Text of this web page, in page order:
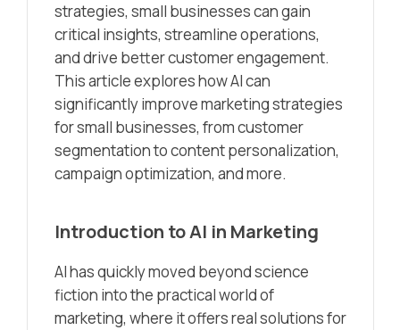
strategies, small businesses can gain
critical insights, streamline operations,
and drive better customer engagement.
This article explores how AI can
significantly improve marketing strategies
for small businesses, from customer
segmentation to content personalization,
campaign optimization, and more.
Introduction to AI in Marketing
AI has quickly moved beyond science
fiction into the practical world of
marketing, where it offers real solutions for